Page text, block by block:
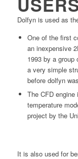
Dolfynis used as
One of the first
an inexpensive
1993 by a group
a very simple
before dolfyn
The CFD
temperature
project by the
It is also used for